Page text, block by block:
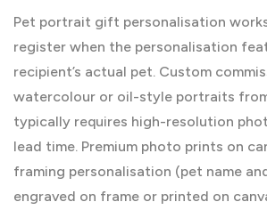
Pet portrait gift personalisation
register when the personalisation
recipient’s actual pet. Custom
watercolour or oil-style portraits
typically requires high-resolution
lead time. Premium photo prints on
framing personalisation (pet name
engraved on frame or printed on